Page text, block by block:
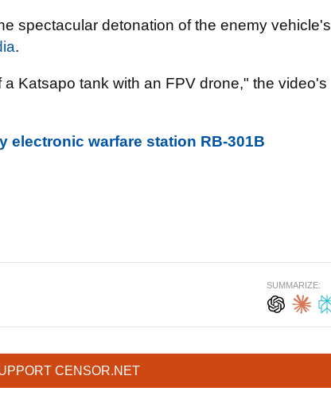
spectacular detonation of the enemy vehicle's
.
Katsapo tank with an FPV drone," the video's
electronic warfare station RB-301B
SUMMARIZE:
CENSOR.NET